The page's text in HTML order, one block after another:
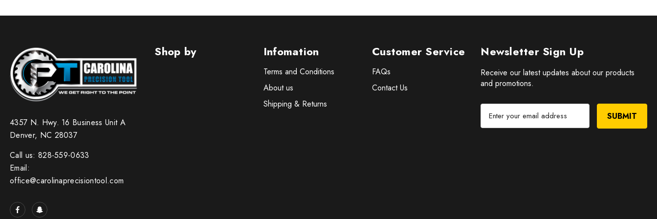
4357 N. Hwy. 16 Business Unit A
Denver, NC 28037
Call us: 828-559-0633
Email:
office@carolinaprecisiontool.com
Shop by Infomation
Terms and Conditions
About us
Shipping & Returns
Customer Service
FAQs
Contact Us
Newsletter Sign Up
Receive our latest updates about our products
and promotions.
a